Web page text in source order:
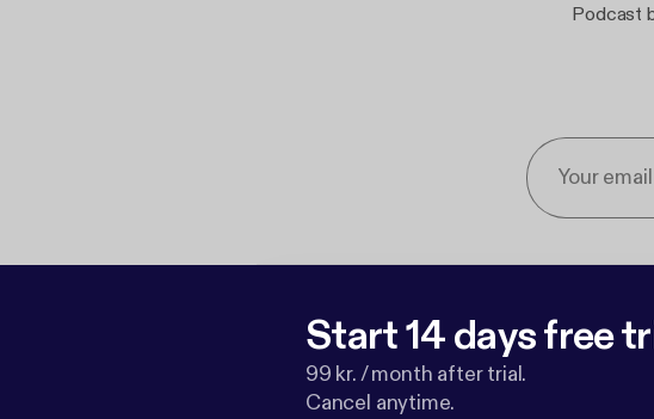
Podcast
Start 14 days free
99 kr. / month after trial.
Cancel anytime.